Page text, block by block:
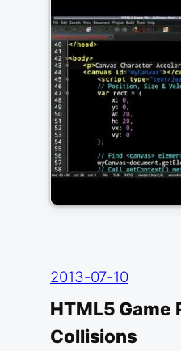
2013-07-10
HTML5 Game
Collisions